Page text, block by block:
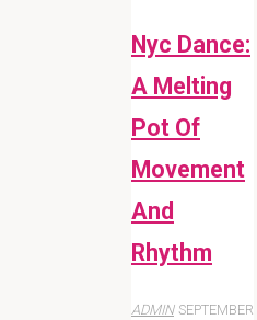
Nyc Dance:
A Melting
Pot Of
Movement
And
Rhythm
ADMIN SEPTEMBER